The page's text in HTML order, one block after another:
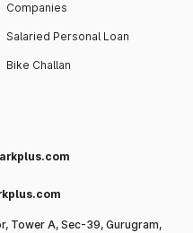
Companies
Salaried Personal Loan
Bike Challan
Tower A, Sec-39, Gurugram,